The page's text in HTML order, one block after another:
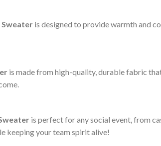
Sweater is designed to provide warmth and
is made from high-quality, durable fabric
is perfect for any social event, from
keeping your team spirit alive!